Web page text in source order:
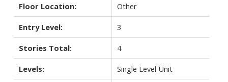
Floor Location: Other
Entry Level: 3
Stories Total: 4
Levels: Single Level Unit